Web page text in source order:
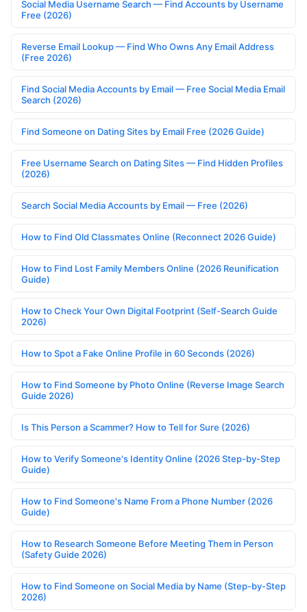
Social Media Username Search — Find Accounts by Username
Free (2026)
Reverse Email Lookup — Find Who Owns Any Email Address
(Free 2026)
Find Social Media Accounts by Email — Free Social Media Email
Search (2026)
Find Someone on Dating Sites by Email Free (2026 Guide)
Free Username Search on Dating Sites — Find Hidden Profiles
(2026)
Search Social Media Accounts by Email — Free (2026)
How to Find Old Classmates Online (Reconnect 2026 Guide)
How to Find Lost Family Members Online (2026 Reunification
Guide)
How to Check Your Own Digital Footprint (Self-Search Guide
2026)
How to Spot a Fake Online Profile in 60 Seconds (2026)
How to Find Someone by Photo Online (Reverse Image Search
Guide 2026)
Is This Person a Scammer? How to Tell for Sure (2026)
How to Verify Someone's Identity Online (2026 Step-by-Step
Guide)
How to Find Someone's Name From a Phone Number (2026
Guide)
How to Research Someone Before Meeting Them in Person
(Safety Guide 2026)
How to Find Someone on Social Media by Name (Step-by-Step
2026)